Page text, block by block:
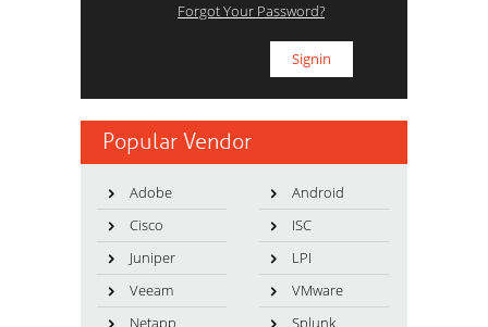
Forgot Your Password?
Popular Vendor
Adobe
Android
Cisco
ISC
Juniper
LPI
Veeam
VMware
Netapp
Splunk